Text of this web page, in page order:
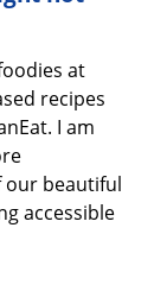
at
recipes
I am
our beautiful
accessible